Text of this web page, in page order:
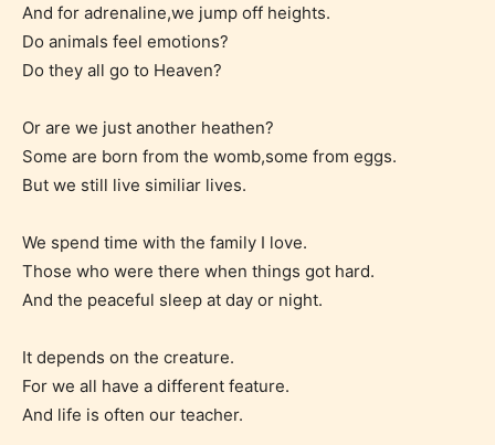
The author has the choice between
the 4 labels:
– E for Everyone,
– Teens13+
– Mature17+
– Adult18+
They also have the choice not to
label their work if they choose not
to. In this case the post or chapter
And for adrenaline,we jump off heights.
Do animals feel emotions?
Do they all go to Heaven?
Or are we just another heathen?
Some are born from the womb,some from eggs.
But we still live similiar lives.
We spend time with the family I love.
Those who were there when things got hard.
And the peaceful sleep at day or night.
It depends on the creature.
For we all have a different feature.
And life is often our teacher.